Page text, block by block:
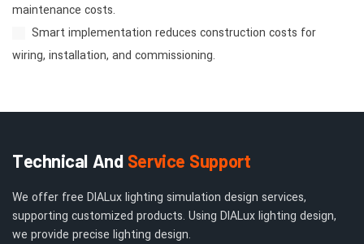
maintenance costs.
Smart implementation reduces construction costs for
wiring, installation, and commissioning.
Technical And Service Support
We offer free DIALux lighting simulation design services,
supporting customized products. Using DIALux lighting design,
we provide precise lighting design.